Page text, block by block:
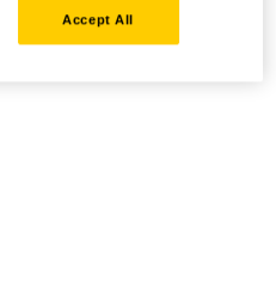
Accept All